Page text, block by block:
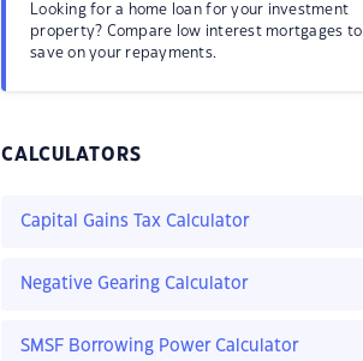
Looking for a home loan for your investment
property? Compare low interest mortgages to
save on your repayments.
CALCULATORS
Capital Gains Tax Calculator
Negative Gearing Calculator
SMSF Borrowing Power Calculator